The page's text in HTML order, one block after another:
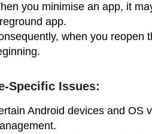
you minimise an app, it
app.
when you reopen
Specific Issues:
Android devices and OS